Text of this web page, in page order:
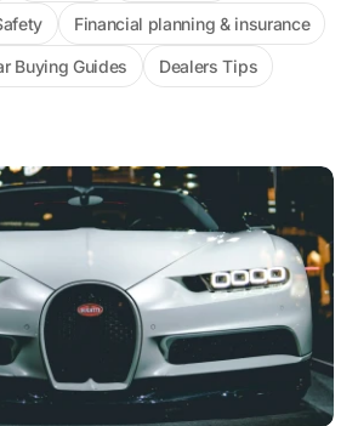
Financial planning & insurance
Buying Guides Dealers Tips